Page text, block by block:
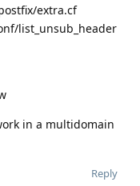
extra.cf
list_unsub_header
in a multidomain
Reply